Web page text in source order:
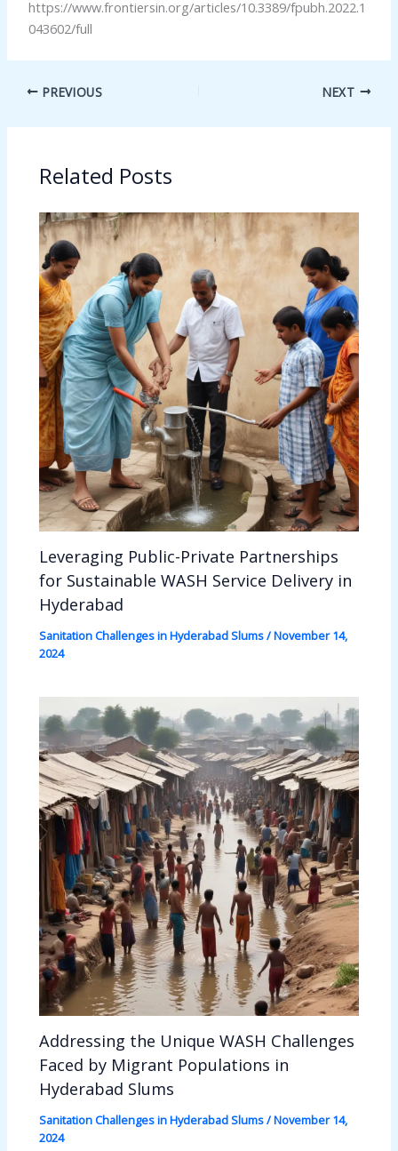
https://www.frontiersin.org/articles/10.3389/fpubh.2022.1
043602/full
PREVIOUS NEXT
Related Posts
Leveraging Public-Private Partnerships
for Sustainable WASH Service Delivery in
Hyderabad
Sanitation Challenges in Hyderabad Slums/November 14,
2024
Addressing the Unique WASH Challenges
Faced by Migrant Populations in
Hyderabad Slums
Sanitation Challenges in Hyderabad Slums/November 14,
2024